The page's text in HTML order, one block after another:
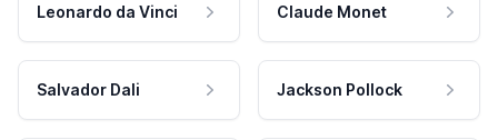
Leonardo da Vinci Claude Monet
Salvador Dali Jackson Pollock